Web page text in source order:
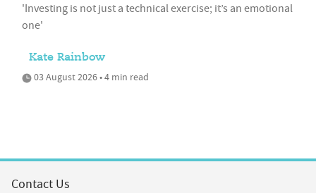
'Investing is not just a technical exercise; it’s an emotional
one'
Kate Rainbow
03 August 2026 • 4 min read
Contact Us